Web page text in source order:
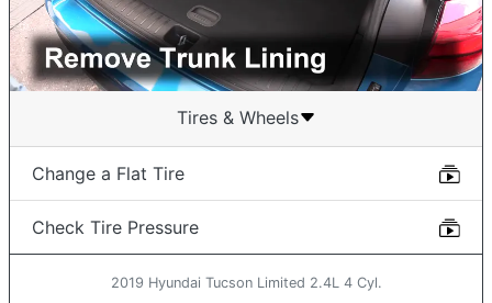
Tires & Wheels
Change a Flat Tire
Check Tire Pressure
2019 Hyundai Tucson Limited 2.4L 4 Cyl.